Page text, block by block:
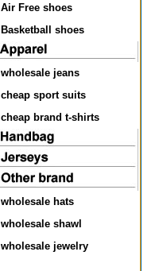
Air Free shoes
Basketball shoes
wholesale jeans
cheap sport suits
cheap brand t-shirts
wholesale hats
wholesale shawl
wholesale jewelry